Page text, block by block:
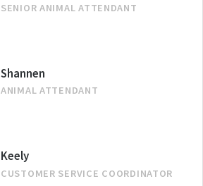
SENIOR ANIMAL ATTENDANT
Shannen
ANIMAL ATTENDANT
Keely
CUSTOMER SERVICE COORDINATOR